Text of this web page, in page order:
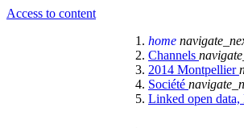
Access to content
home
Channels
2014 Montpellier
Société
Linked open